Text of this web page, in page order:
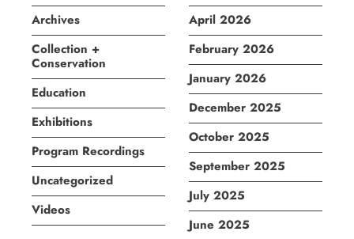
Archives
Collection +
Conservation
Education
Exhibitions
Program Recordings
Uncategorized
Videos
April 2026
February 2026
January 2026
December 2025
October 2025
September 2025
July 2025
June 2025